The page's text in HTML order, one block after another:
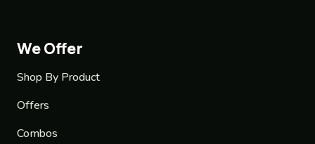
We Offer
Shop By Product
Offers
Combos